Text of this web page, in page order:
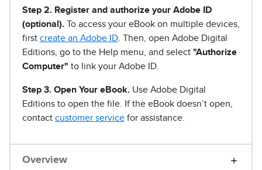
Step 2. Register and authorize your Adobe ID
(optional). To access your eBook on multiple devices,
first create an Adobe ID . Then, open Adobe Digital
Editions, go to the Help menu, and select "Authorize
Computer" to link your Adobe ID.
Step 3. Open Your eBook. Use Adobe Digital
Editions to open the file. If the eBook doesn’t open,
contact customer service for assistance.
Overview